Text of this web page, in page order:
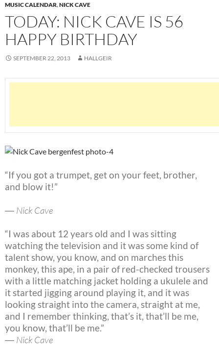
MUSIC CALENDAR,NICK CAVE
TODAY: NICK CAVE IS 56
HAPPY BIRTHDAY
SEPTEMBER 22, 2013 HALLGEIR
“If you got a trumpet, get on your feet, brother,
and blow it!”
― Nick Cave
“I was about 12 years old and I was sitting
watching the television and it was some kind of
talent show, you know, and on marches this
monkey, this ape, in a pair of red-checked trousers
with a little matching jacket holding a ukulele and
it started jigging around playing it, and it was
looking straight into the camera, straight at me,
and I remember thinking, that’s it, that’ll be me,
you know, that’ll be me.”
― Nick Cave